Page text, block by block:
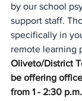
by our school
support staff.
specifically in
remote learning
Oliveto/District
be offering
from 1 - 2:30 p.m.